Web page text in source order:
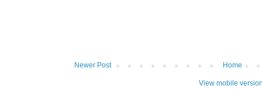
Newer Post Home
View mobile